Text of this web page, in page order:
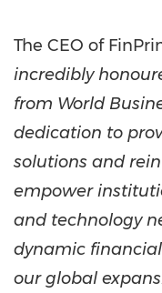
The CEO of
incredibly
from World
dedication to
solutions and
empower
and technology
dynamic
our global